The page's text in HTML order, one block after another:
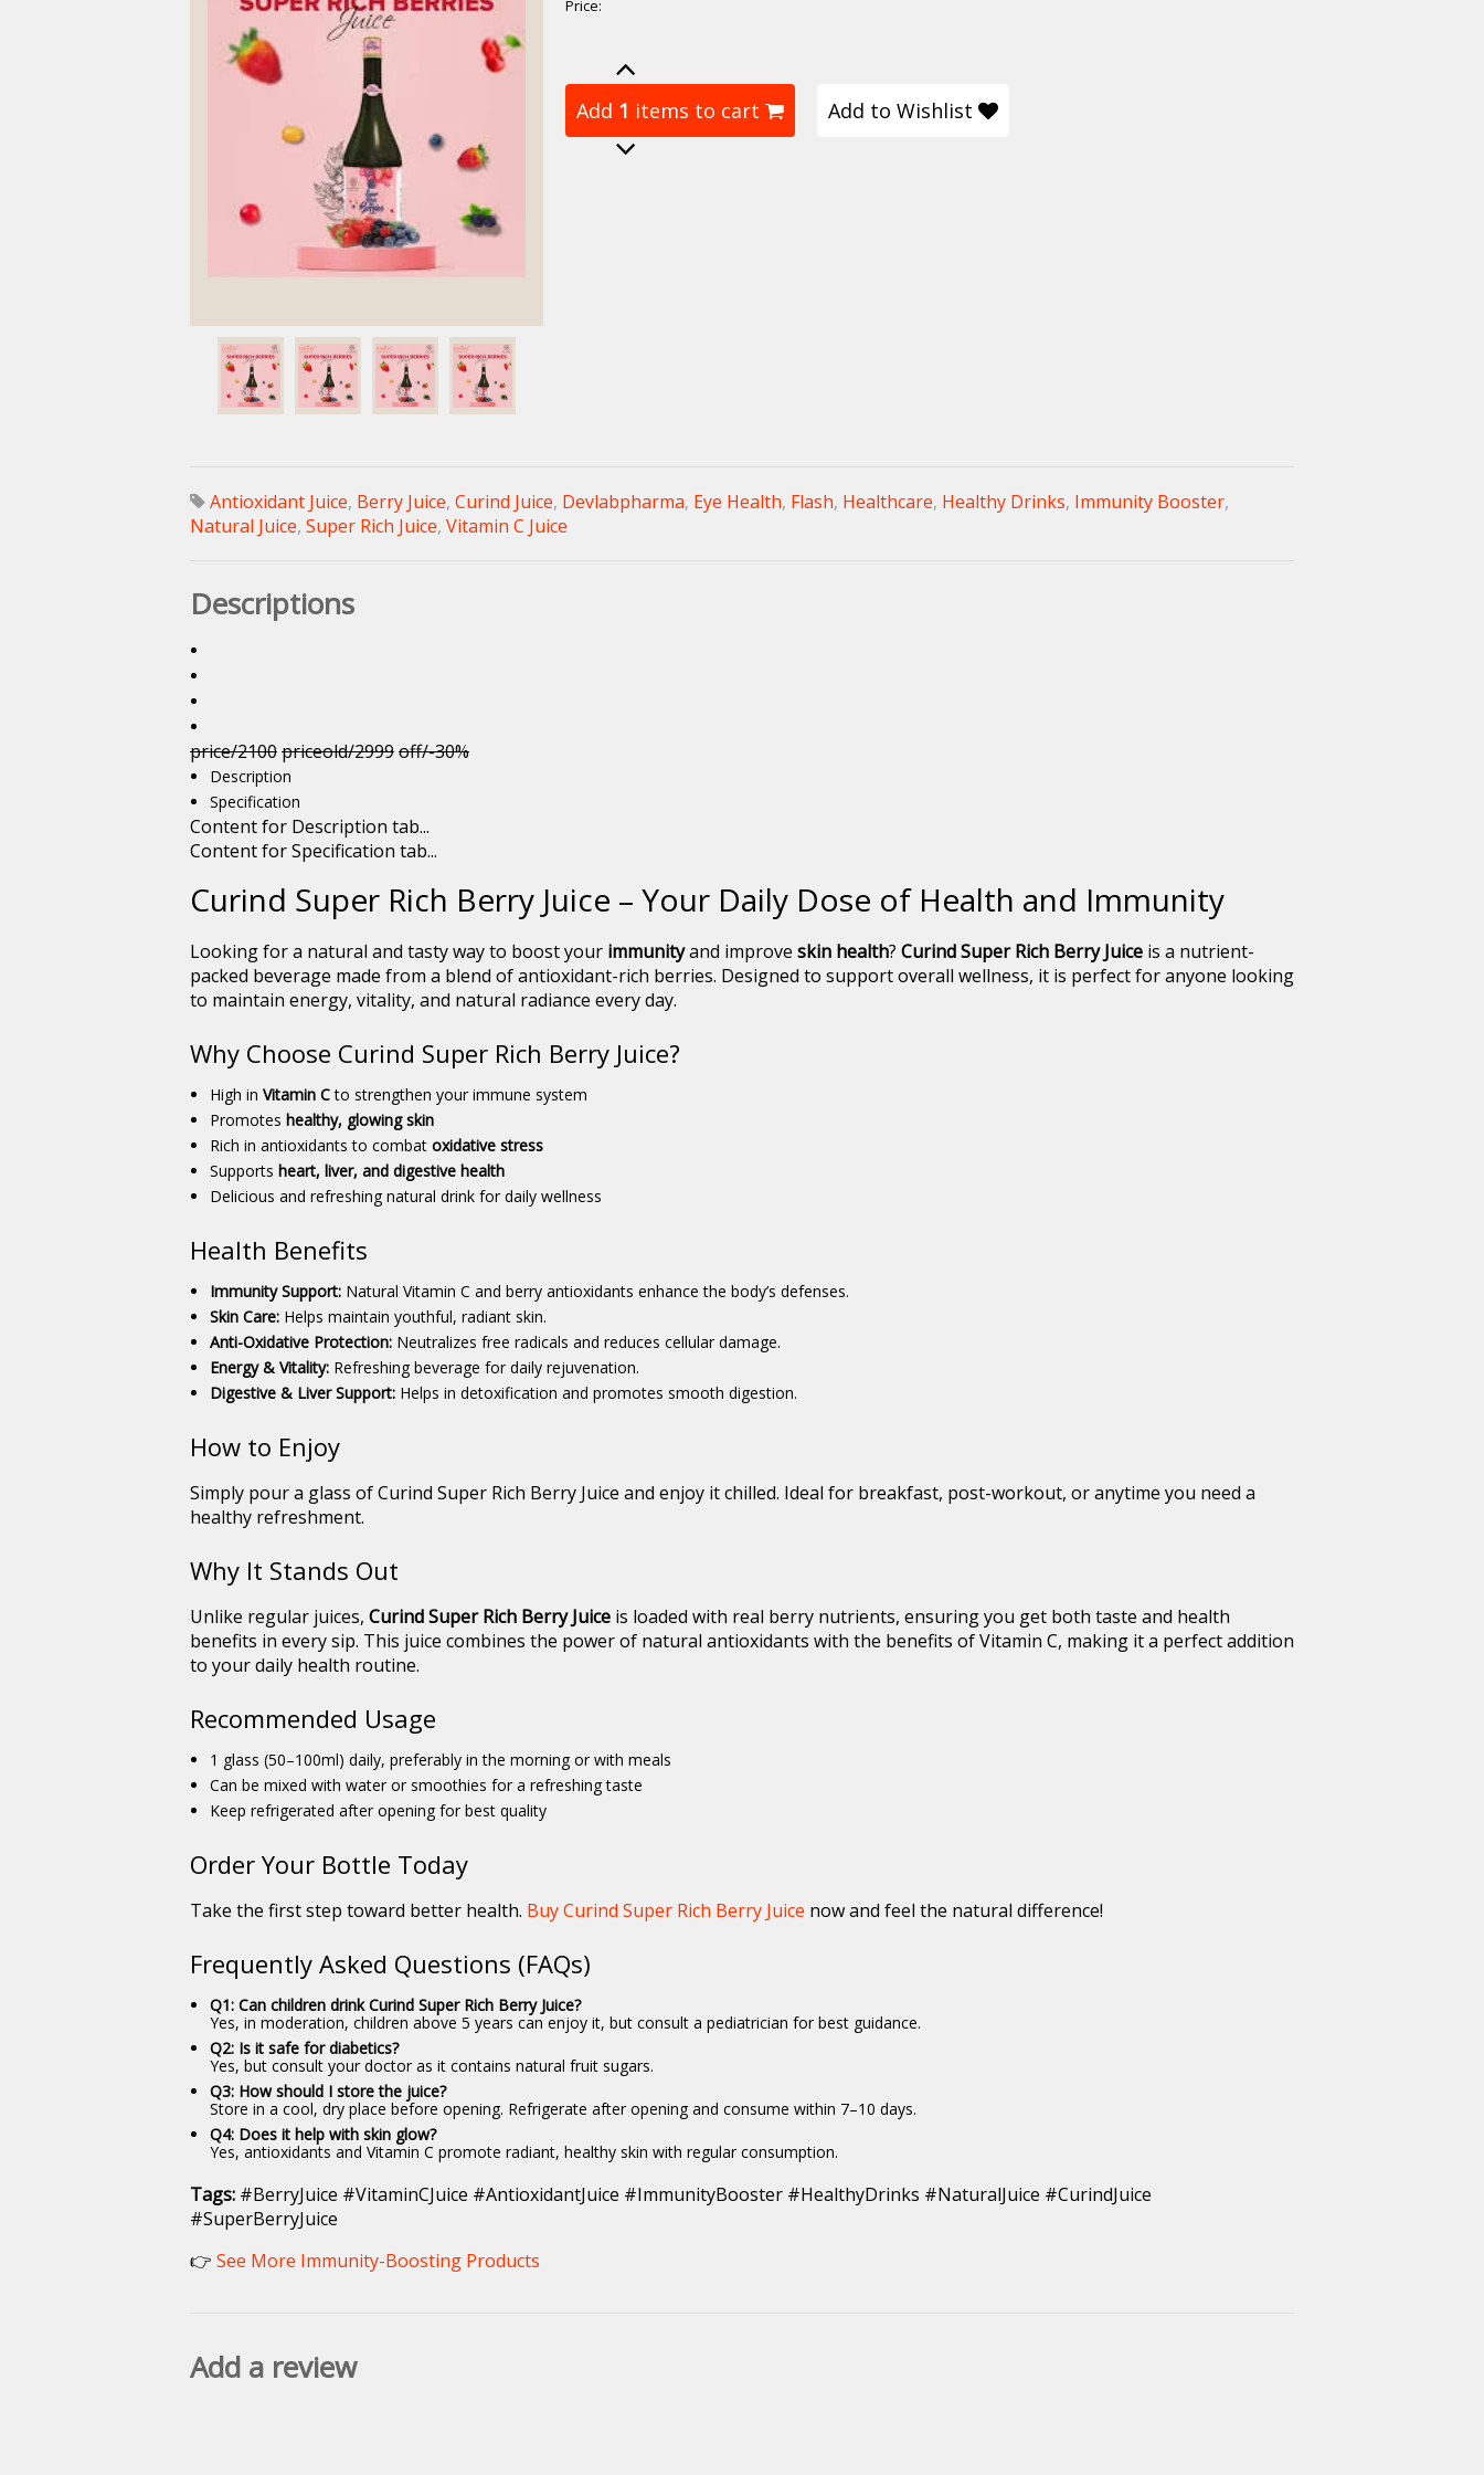
Price:
Add 1 items to cart Add to Wishlist
Antioxidant Juice, Berry Juice, Curind Juice, Devlabpharma, Eye Health, Flash, Healthcare, Healthy Drinks, Immunity Booster,
Natural Juice, Super Rich Juice, Vitamin C Juice
Descriptions
price/2100priceold/2999off/-30%
Description
Specification
Content for Description tab...
Content for Specification tab...
Curind Super Rich Berry Juice – Your Daily Dose of Health and Immunity
Looking for a natural and tasty way to boost your immunityand improve skin health? Curind Super Rich Berry Juice is a nutrient-
packed beverage made from a blend of antioxidant-rich berries. Designed to support overall wellness, it is perfect for anyone looking
to maintain energy, vitality, and natural radiance every day.
Why Choose Curind Super Rich Berry Juice?
High in Vitamin Cto strengthen your immune system
Promotes healthy, glowing skin
Rich in antioxidants to combat oxidative stress
Supports heart, liver, and digestive health
Delicious and refreshing natural drink for daily wellness
Health Benefits
Immunity Support:Natural Vitamin C and berry antioxidants enhance the body’s defenses.
Skin Care:Helps maintain youthful, radiant skin.
Anti-Oxidative Protection:Neutralizes free radicals and reduces cellular damage.
Energy & Vitality:Refreshing beverage for daily rejuvenation.
Digestive & Liver Support:Helps in detoxification and promotes smooth digestion.
How to Enjoy
Simply pour a glass of Curind Super Rich Berry Juice and enjoy it chilled. Ideal for breakfast, post-workout, or anytime you need a
healthy refreshment.
Why It Stands Out
Unlike regular juices, Curind Super Rich Berry Juice is loaded with real berry nutrients, ensuring you get both taste and health
benefits in every sip. This juice combines the power of natural antioxidants with the benefits of Vitamin C, making it a perfect addition
to your daily health routine.
Recommended Usage
1 glass (50–100ml) daily, preferably in the morning or with meals
Can be mixed with water or smoothies for a refreshing taste
Keep refrigerated after opening for best quality
Order Your Bottle Today
Take the first step toward better health. Buy Curind Super Rich Berry Juice now and feel the natural difference!
Frequently Asked Questions (FAQs)
Q1: Can children drink Curind Super Rich Berry Juice?
Yes, in moderation, children above 5 years can enjoy it, but consult a pediatrician for best guidance.
Q2: Is it safe for diabetics?
Yes, but consult your doctor as it contains natural fruit sugars.
Q3: How should I store the juice?
Store in a cool, dry place before opening. Refrigerate after opening and consume within 7–10 days.
Q4: Does it help with skin glow?
Yes, antioxidants and Vitamin C promote radiant, healthy skin with regular consumption.
Tags: #BerryJuice #VitaminCJuice #AntioxidantJuice #ImmunityBooster #HealthyDrinks #NaturalJuice #CurindJuice
#SuperBerryJuice
👉 See More Immunity-Boosting Products
Add a review